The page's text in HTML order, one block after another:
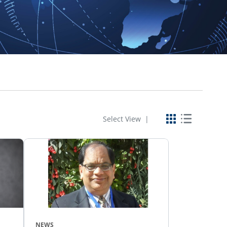
Select View |
NEWS